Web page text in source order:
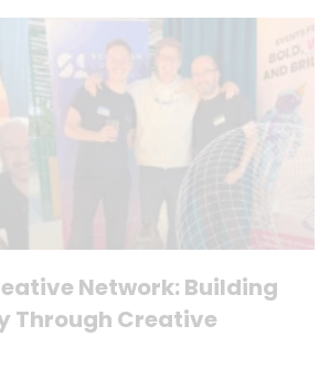
Network: Building
Through Creative